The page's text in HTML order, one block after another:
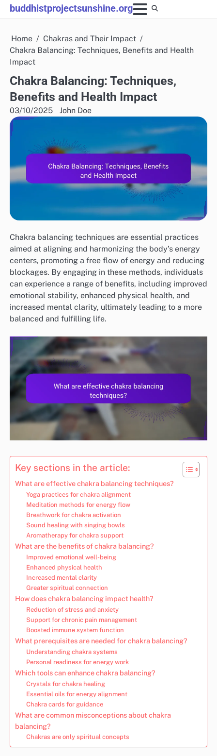
Skip
to
buddhistprojectsunshine.org
Home
Chakras and Their Impact
Chakra Balancing: Techniques, Benefits and Health
Impact
Chakra Balancing: Techniques,
Benefits and Health Impact
03/10/2025 John Doe
Chakra balancing techniques are essential practices
aimed at aligning and harmonizing the body’s energy
centers, promoting a free flow of energy and reducing
blockages. By engaging in these methods, individuals
can experience a range of benefits, including improved
emotional stability, enhanced physical health, and
increased mental clarity, ultimately leading to a more
balanced and fulfilling life.
Key sections in the article:
What are effective chakra balancing techniques?
Yoga practices for chakra alignment
Meditation methods for energy flow
Breathwork for chakra activation
Sound healing with singing bowls
Aromatherapy for chakra support
What are the benefits of chakra balancing?
Improved emotional well-being
Enhanced physical health
Increased mental clarity
Greater spiritual connection
How does chakra balancing impact health?
Reduction of stress and anxiety
Support for chronic pain management
Boosted immune system function
What prerequisites are needed for chakra balancing?
Understanding chakra systems
Personal readiness for energy work
Which tools can enhance chakra balancing?
Crystals for chakra healing
Essential oils for energy alignment
Chakra cards for guidance
What are common misconceptions about chakra
balancing?
Chakras are only spiritual concepts